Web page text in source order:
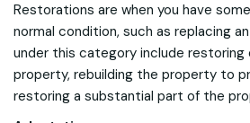
Restorations are when you have
normal condition, such as replacing
under this category include
property, rebuilding the property to
restoring a substantial part of the